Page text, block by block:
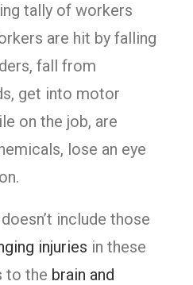
tally of workers
are hit by falling
fall from
get into motor
on the job, are
lose an eye
include those
injuries in these
to the brain and